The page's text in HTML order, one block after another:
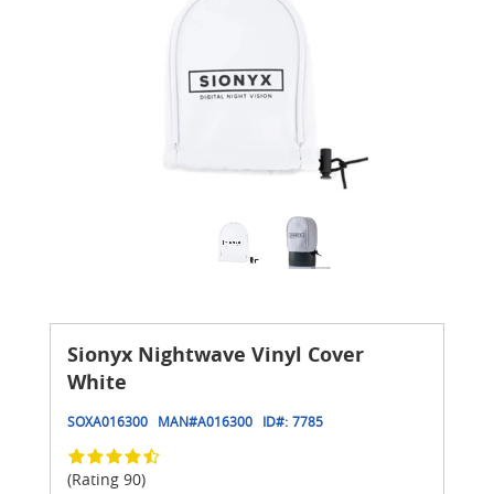
Sionyx Nightwave Vinyl Cover
White
SOXA016300 MAN#A016300 ID#: 7785
(Rating 90)